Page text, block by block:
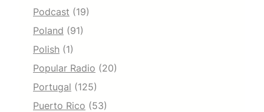
Podcast (19)
Poland (91)
Polish (1)
Popular Radio (20)
Portugal (125)
Puerto Rico (53)